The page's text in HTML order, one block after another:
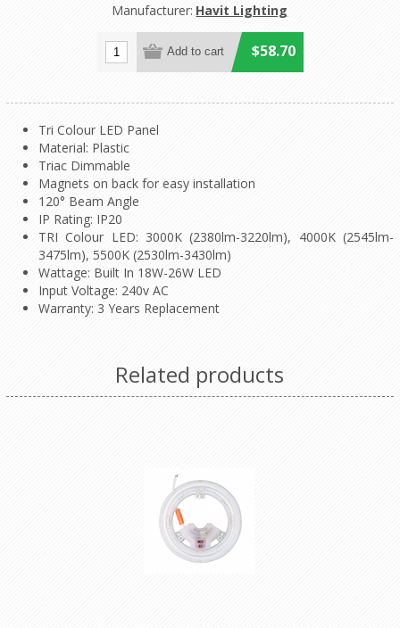
Manufacturer: Havit Lighting
$58.70
Tri Colour LED Panel
Material: Plastic
Triac Dimmable
Magnets on back for easy installation
120° Beam Angle
IP Rating: IP20
TRI Colour LED: 3000K (2380lm-3220lm), 4000K (2545lm-
3475lm), 5500K (2530lm-3430lm)
Wattage: Built In 18W-26W LED
Input Voltage: 240v AC
Warranty: 3 Years Replacement
Related products